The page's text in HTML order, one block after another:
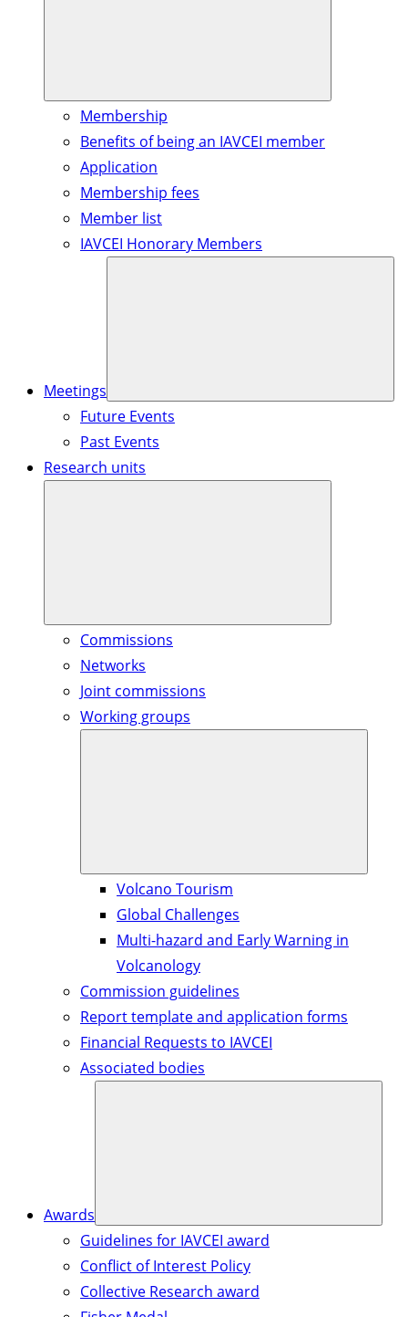
Membership
Benefits of being an IAVCEI member
Application
Membership fees
Member list
IAVCEI Honorary Members
Meetings
Future Events
Past Events
Research units
Commissions
Networks
Joint commissions
Working groups
Volcano Tourism
Global Challenges
Multi-hazard and Early Warning in
Volcanology
Commission guidelines
Report template and application forms
Financial Requests to IAVCEI
Associated bodies
Awards
Guidelines for IAVCEI award
Conflict of Interest Policy
Collective Research award